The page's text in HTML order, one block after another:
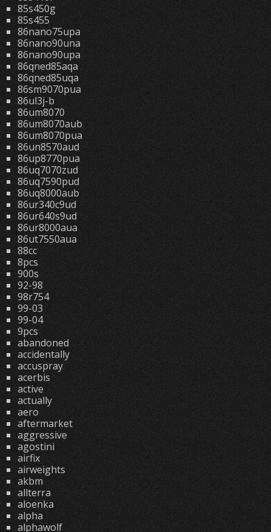
85s450g
85s455
86nano75upa
86nano90una
86nano90upa
86qned85aqa
86qned85uqa
86sm9070pua
86ul3j-b
86um8070
86um8070aub
86um8070pua
86un8570aud
86up8770pua
86uq7070zud
86uq7590pud
86uq8000aub
86ur340c9ud
86ur640s9ud
86ur8000aua
86ut7550aua
88cc
8pcs
900s
92-98
98r754
99-03
99-04
9pcs
abandoned
accidentally
accuspray
acerbis
active
actually
aero
aftermarket
aggressive
agostini
airfix
airweights
akbm
allterra
aloenka
alpha
alphawolf